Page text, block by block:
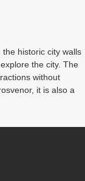
historic city walls
the city. The
without
it is also a